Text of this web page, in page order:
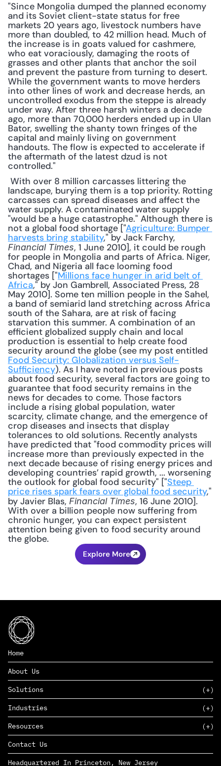
"Since Mongolia dumped the planned economy
and its Soviet client-state status for free
markets 20 years ago, livestock numbers have
more than doubled, to 42 million head. Much of
the increase is in goats valued for cashmere,
who eat voraciously, damaging the roots of
grasses and other plants that anchor the soil
and prevent the pasture from turning to desert.
While the government wants to move herders
into other lines of work and decrease herds, an
uncontrolled exodus from the steppe is already
under way. After three harsh winters a decade
ago, more than 70,000 herders ended up in Ulan
Bator, swelling the shanty town fringes of the
capital and mainly living on government
handouts. The flow is expected to accelerate if
the aftermath of the latest dzud is not
controlled."
landscape, burying them is a top priority. Rotting
carcasses can spread diseases and affect the
water supply. A contaminated water supply
"would be a huge catastrophe." Although there is
not a global food shortage ["Agriculture: Bumper
harvests bring stability
Financial Times, 1 June 2010], it could be rough
for people in Mongolia and parts of Africa. Niger,
Chad, and Nigeria all face looming food
shortages ["Millions face hunger in arid belt of
Africa," by Jon Gambrell, Associated Press, 28
May 2010]. Some ten million people in the Sahel,
a band of semiarid land stretching across Africa
south of the Sahara, are at risk of facing
starvation this summer. A combination of an
efficient globalized supply chain and local
production is essential to help create food
Food Security: Globalization versus Self-
Sufficiency). As I have noted in previous posts
about food security, several factors are going to
guarantee that food security remains in the
news for decades to come. Those factors
include a rising global population, water
scarcity, climate change, and the emergence of
crop diseases and insects that display
tolerances to old solutions. Recently analysts
have predicted that "food commodity prices will
increase more than previously expected in the
next decade because of rising energy prices and
developing countries’ rapid growth, ... worsening
the outlook for global food security" ["Steep
price rises spark fears over global food security,"
by Javier Blas, Financial Times, 16 June 2010].
With over a billion people now suffering from
chronic hunger, you can expect persistent
attention being given to food security around
the globe.
Explore More
Home
About Us
Solutions
SAAS
PAAS
EDERS™
Industries
Consumer Goods & Retail
Marketing
Management Consulting
Complex Manufacturing
Resources
Insights
News
Contact Us
Headquartered In Princeton, New Jersey